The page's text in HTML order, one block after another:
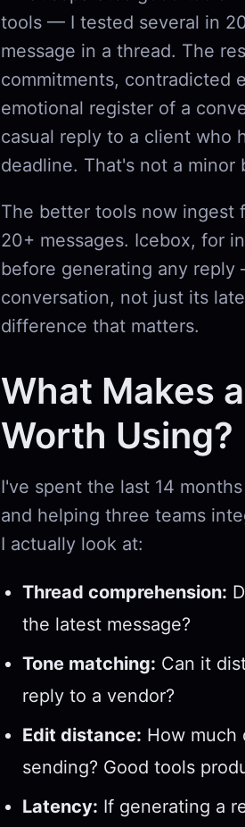
tools — I tested several in
message in a thread. The
commitments, contradicted
emotional register of a
casual reply to a client who
deadline. That's not a minor
The better tools now ingest
20+ messages. Icebox, for
before generating any
conversation, not just its
difference that matters.
What Makes
Worth Using?
I've spent the last 14
and helping three teams
I actually look at:
Thread comprehension:
the latest message?
Tone matching: Can it
reply to a vendor?
Edit distance: How much
sending? Good tools
Latency: If generating a